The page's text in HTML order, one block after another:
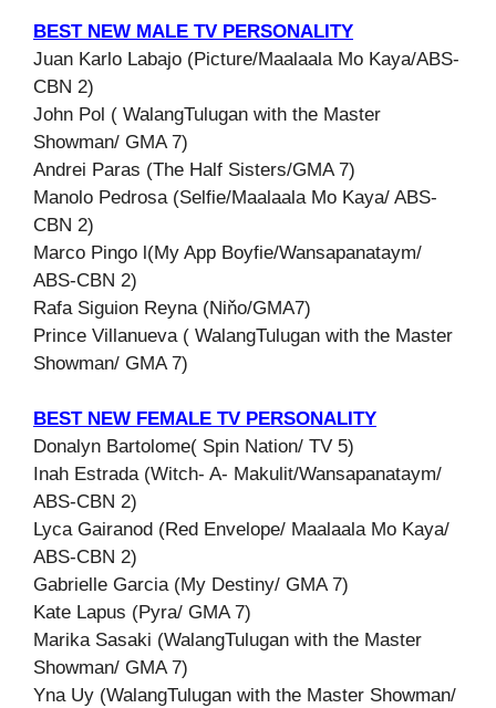
BEST NEW MALE TV PERSONALITY
Juan Karlo Labajo (Picture/Maalaala Mo Kaya/ABS-
CBN 2)
John Pol ( WalangTulugan with the Master
Showman/ GMA 7)
Andrei Paras (The Half Sisters/GMA 7)
Manolo Pedrosa (Selfie/Maalaala Mo Kaya/ ABS-
CBN 2)
Marco Pingo l(My App Boyfie/Wansapanataym/
ABS-CBN 2)
Rafa Siguion Reyna (Niňo/GMA7)
Prince Villanueva ( WalangTulugan with the Master
Showman/ GMA 7)
BEST NEW FEMALE TV PERSONALITY
Donalyn Bartolome( Spin Nation/ TV 5)
Inah Estrada (Witch- A- Makulit/Wansapanataym/
ABS-CBN 2)
Lyca Gairanod (Red Envelope/ Maalaala Mo Kaya/
ABS-CBN 2)
Gabrielle Garcia (My Destiny/ GMA 7)
Kate Lapus (Pyra/ GMA 7)
Marika Sasaki (WalangTulugan with the Master
Showman/ GMA 7)
Yna Uy (WalangTulugan with the Master Showman/